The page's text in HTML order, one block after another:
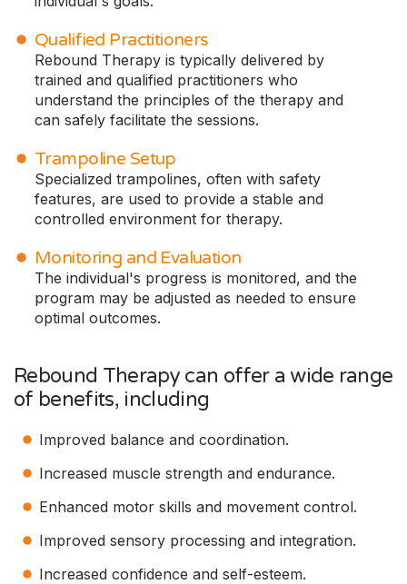
Qualified Practitioners
Rebound Therapy is typically delivered by
trained and qualified practitioners who
understand the principles of the therapy and
can safely facilitate the sessions.
Trampoline Setup
Specialized trampolines, often with safety
features, are used to provide a stable and
controlled environment for therapy.
Monitoring and Evaluation
The individual's progress is monitored, and the
program may be adjusted as needed to ensure
optimal outcomes.
Rebound Therapy can offer a wide range
of benefits, including
Improved balance and coordination.
Increased muscle strength and endurance.
Enhanced motor skills and movement control.
Improved sensory processing and integration.
Increased confidence and self-esteem.